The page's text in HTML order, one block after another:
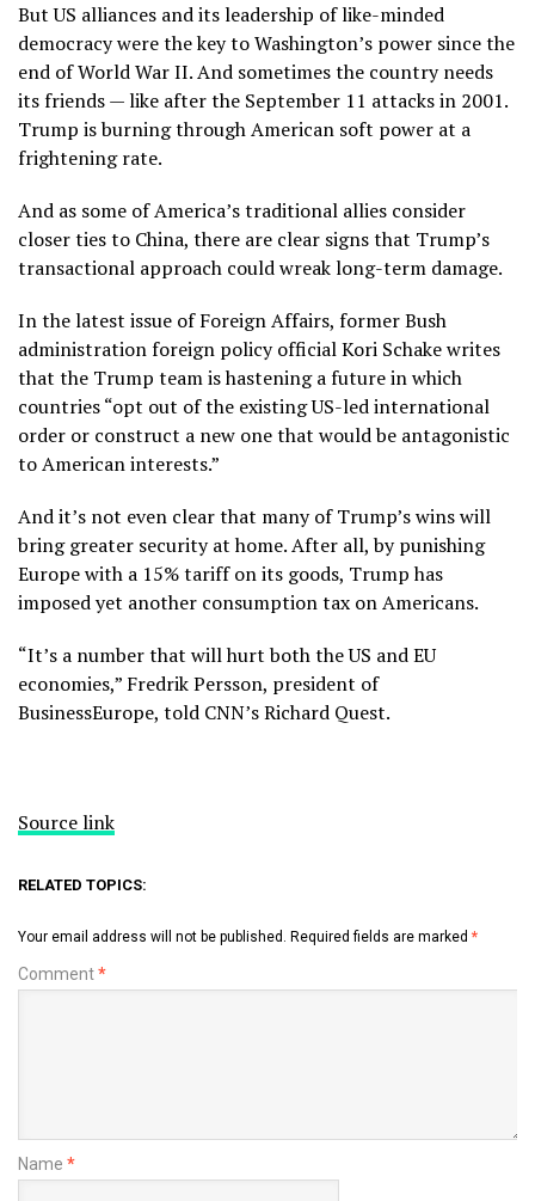
But US alliances and its leadership of like-minded
democracy were the key to Washington’s power since the
end of World War II. And sometimes the country needs
its friends — like after the September 11 attacks in 2001.
Trump is burning through American soft power at a
frightening rate.
And as some of America’s traditional allies consider
closer ties to China, there are clear signs that Trump’s
transactional approach could wreak long-term damage.
In the latest issue of Foreign Affairs, former Bush
administration foreign policy official Kori Schake writes
that the Trump team is hastening a future in which
countries “opt out of the existing US-led international
order or construct a new one that would be antagonistic
to American interests.”
And it’s not even clear that many of Trump’s wins will
bring greater security at home. After all, by punishing
Europe with a 15% tariff on its goods, Trump has
imposed yet another consumption tax on Americans.
“It’s a number that will hurt both the US and EU
economies,” Fredrik Persson, president of
BusinessEurope, told CNN’s Richard Quest.
Source link
RELATED TOPICS:
Your email address will not be published. Required fields are marked *
Comment*
Name *